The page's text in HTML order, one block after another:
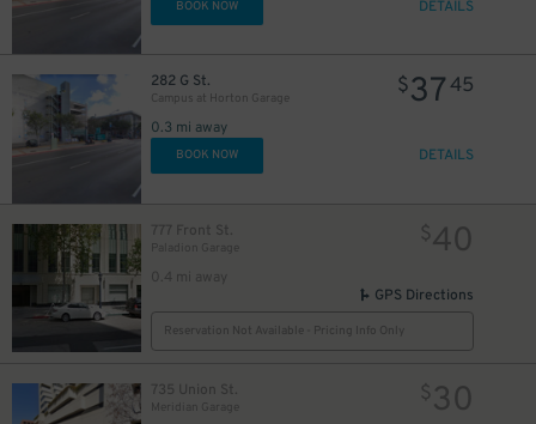
BOOK NOW DETAILS
282 G St.
Campus at Horton Garage
0.3 mi away
$3745
BOOK NOW DETAILS
777 Front St.
Paladion Garage
0.4 mi away
$40
GPS Directions
Reservation Not Available - Pricing Info Only
735 Union St.
Meridian Garage
$30